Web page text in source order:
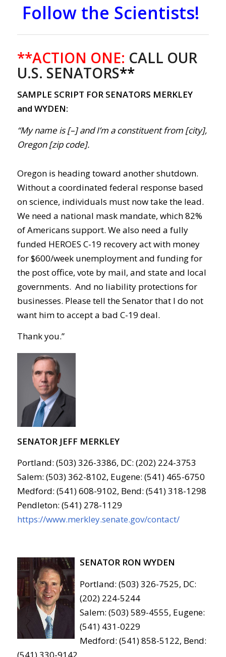
Follow the Scientists!
**ACTION ONE: CALL OUR
U.S. SENATORS**
SAMPLE SCRIPT FOR SENATORS MERKLEY
and WYDEN:
“My name is [–] and I’m a constituent from [city],
Oregon [zip code].
Oregon is heading toward another shutdown.
Without a coordinated federal response based
on science, individuals must now take the lead.
We need a national mask mandate, which 82%
of Americans support. We also need a fully
funded HEROES C-19 recovery act with money
for $600/week unemployment and funding for
the post office, vote by mail, and state and local
governments. And no liability protections for
businesses. Please tell the Senator that I do not
want him to accept a bad C-19 deal.
Thank you.”
SENATOR JEFF MERKLEY
Portland: (503) 326-3386, DC: (202) 224-3753
Salem: (503) 362-8102, Eugene: (541) 465-6750
Medford: (541) 608-9102, Bend: (541) 318-1298
Pendleton: (541) 278-1129
https://www.merkley.senate.gov/contact/
SENATOR RON WYDEN
Portland: (503) 326-7525, DC:
(202) 224-5244
Salem: (503) 589-4555, Eugene:
(541) 431-0229
Medford: (541) 858-5122, Bend:
(541) 330-9142